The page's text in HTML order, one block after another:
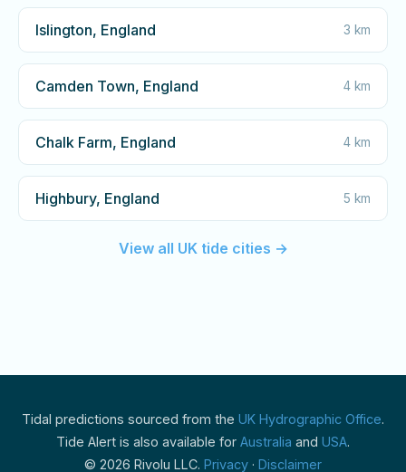
Islington, England 3 km
Camden Town, England 4 km
Chalk Farm, England 4 km
Highbury, England 5 km
View all UK tide cities →
Tidal predictions sourced from the UK Hydrographic Office.
Tide Alert is also available for Australia and USA.
© 2026 Rivolu LLC. Privacy · Disclaimer